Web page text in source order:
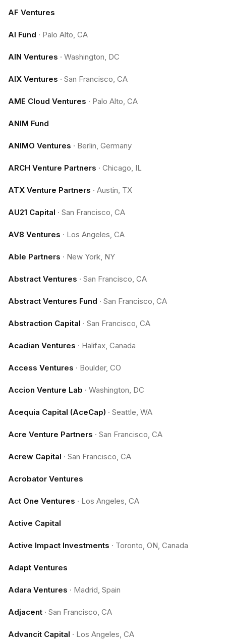
AF Ventures
AI Fund · Palo Alto, CA
AIN Ventures · Washington, DC
AIX Ventures · San Francisco, CA
AME Cloud Ventures · Palo Alto, CA
ANIM Fund
ANIMO Ventures · Berlin, Germany
ARCH Venture Partners · Chicago, IL
ATX Venture Partners · Austin, TX
AU21 Capital · San Francisco, CA
AV8 Ventures · Los Angeles, CA
Able Partners · New York, NY
Abstract Ventures · San Francisco, CA
Abstract Ventures Fund · San Francisco, CA
Abstraction Capital · San Francisco, CA
Acadian Ventures · Halifax, Canada
Access Ventures · Boulder, CO
Accion Venture Lab · Washington, DC
Acequia Capital (AceCap) · Seattle, WA
Acre Venture Partners · San Francisco, CA
Acrew Capital · San Francisco, CA
Acrobator Ventures
Act One Ventures · Los Angeles, CA
Active Capital
Active Impact Investments · Toronto, ON, Canada
Adapt Ventures
Adara Ventures · Madrid, Spain
Adjacent · San Francisco, CA
Advancit Capital · Los Angeles, CA